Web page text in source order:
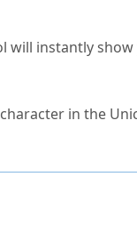
instantly show
in the